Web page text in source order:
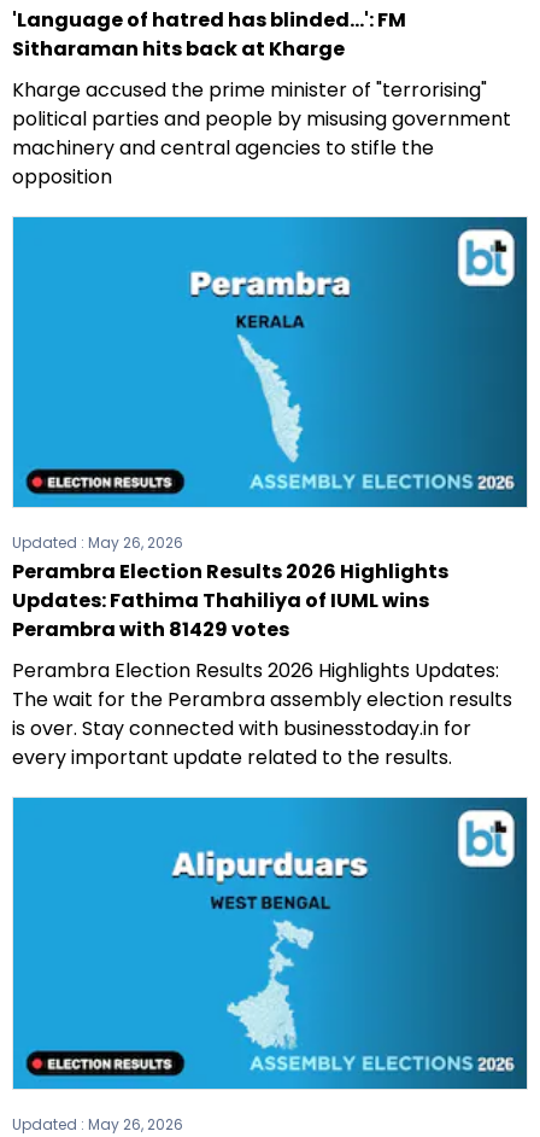
'Language of hatred has blinded...': FM
Sitharaman hits back at Kharge
Kharge accused the prime minister of "terrorising"
political parties and people by misusing government
machinery and central agencies to stifle the
opposition
Updated : May 26, 2026
Perambra Election Results 2026 Highlights
Updates: Fathima Thahiliya of IUML wins
Perambra with 81429 votes
Perambra Election Results 2026 Highlights Updates:
The wait for the Perambra assembly election results
is over. Stay connected with businesstoday.in for
every important update related to the results.
Updated : May 26, 2026